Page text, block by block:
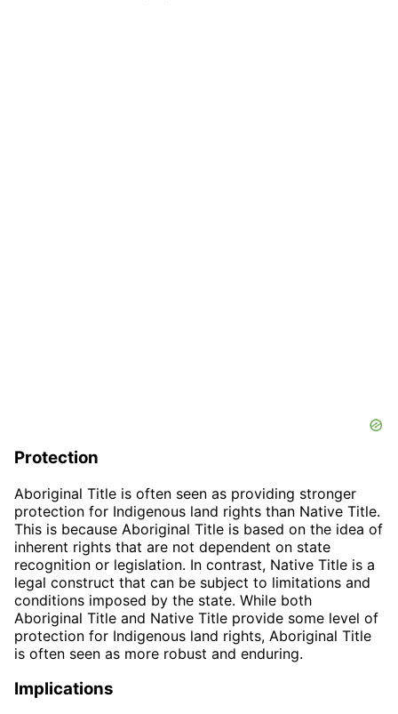
Protection
Aboriginal Title is often seen as providing stronger
protection for Indigenous land rights than Native Title.
This is because Aboriginal Title is based on the idea of
inherent rights that are not dependent on state
recognition or legislation. In contrast, Native Title is a
legal construct that can be subject to limitations and
conditions imposed by the state. While both
Aboriginal Title and Native Title provide some level of
protection for Indigenous land rights, Aboriginal Title
is often seen as more robust and enduring.
Implications